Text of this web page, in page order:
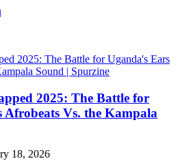
2025: The Battle for
Afrobeats Vs. the Kampala
18, 2026